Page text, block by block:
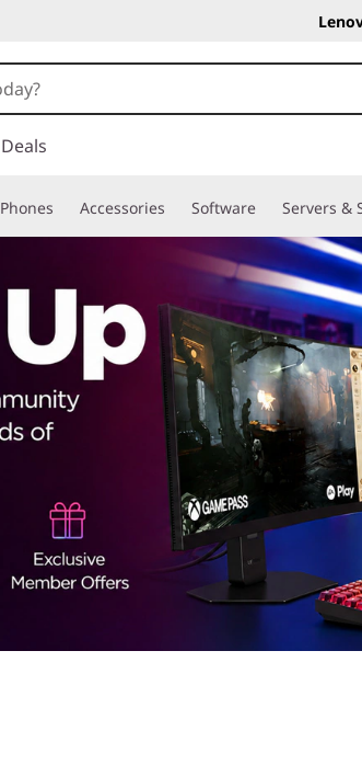
Deals
Phones Accessories Software Servers &